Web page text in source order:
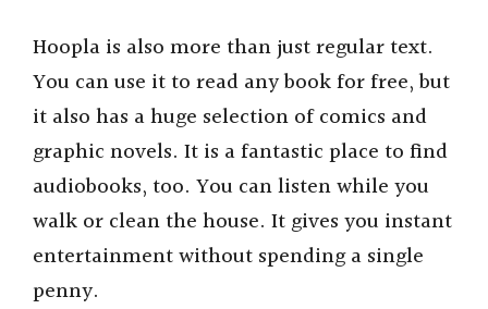
Hoopla is also more than just regular text.
You can use it to read any book for free, but
it also has a huge selection of comics and
graphic novels. It is a fantastic place to find
audiobooks, too. You can listen while you
walk or clean the house. It gives you instant
entertainment without spending a single
penny.